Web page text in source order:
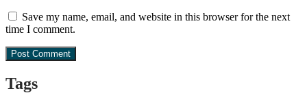
Save my name, email, and website in this browser for the next
time I comment.
Tags